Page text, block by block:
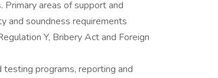
areas of support and
and soundness requirements
Y, Bribery Act and Foreign
programs, reporting and